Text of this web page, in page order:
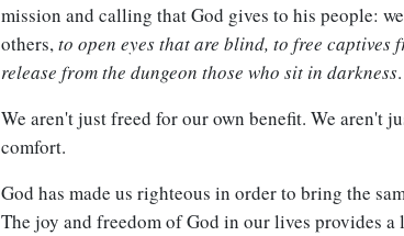
mission and calling that God gives to his people:
others,to open eyes that are blind, to free captives
release from the dungeon those who sit in darkness.
We aren't just freed for our own benefit. We aren't
comfort.
God has made us righteous in order to bring the
The joy and freedom of God in our lives provides